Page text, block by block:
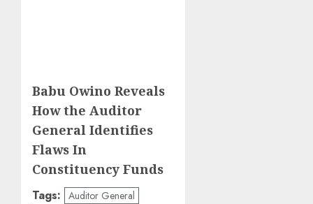
Babu Owino Reveals
How the Auditor
General Identifies
Flaws In
Constituency Funds
Tags: Auditor General